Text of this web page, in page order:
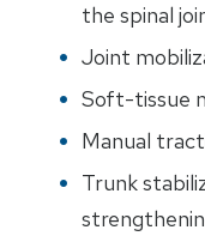
the spinal
Joint
Soft-tissue
Manual
Trunk